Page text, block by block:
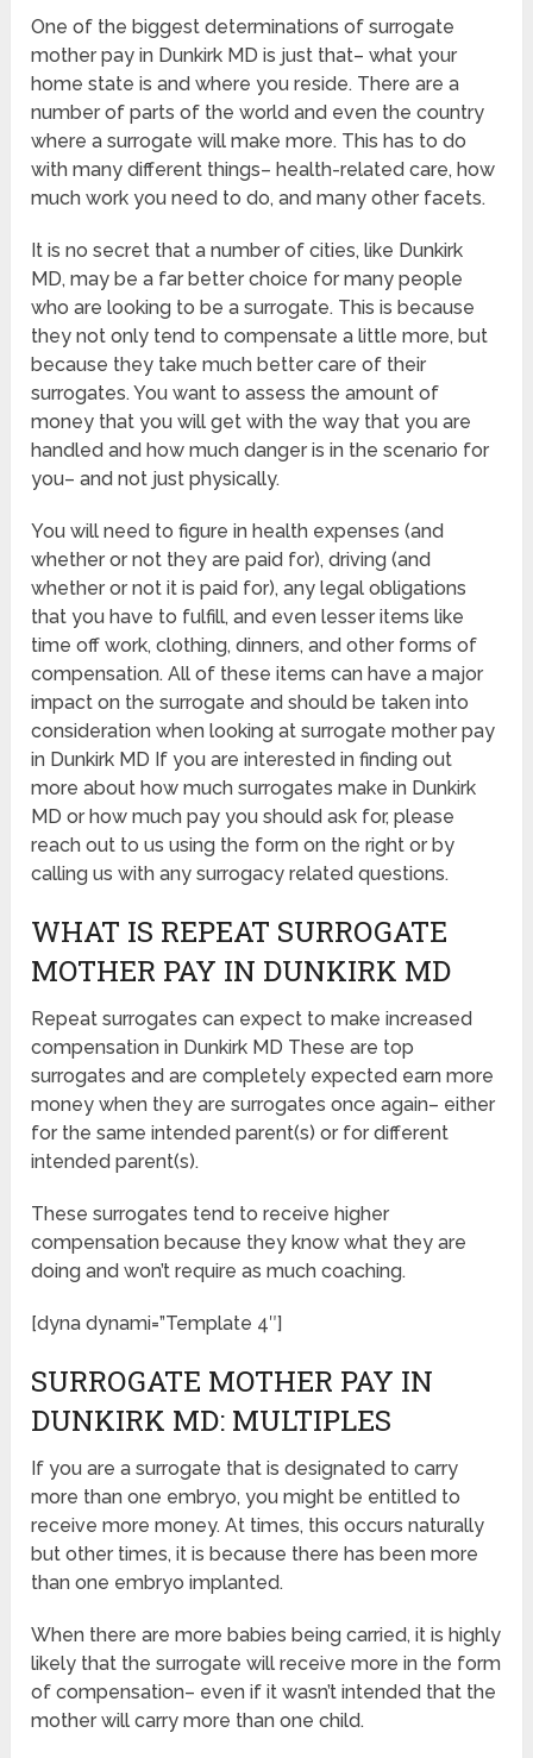
One of the biggest determinations of surrogate
mother pay in Dunkirk MD is just that– what your
home state is and where you reside. There are a
number of parts of the world and even the country
where a surrogate will make more. This has to do
with many different things– health-related care, how
much work you need to do, and many other facets.
It is no secret that a number of cities, like Dunkirk
MD, may be a far better choice for many people
who are looking to be a surrogate. This is because
they not only tend to compensate a little more, but
because they take much better care of their
surrogates. You want to assess the amount of
money that you will get with the way that you are
handled and how much danger is in the scenario for
you– and not just physically.
You will need to figure in health expenses (and
whether or not they are paid for), driving (and
whether or not it is paid for), any legal obligations
that you have to fulfill, and even lesser items like
time off work, clothing, dinners, and other forms of
compensation. All of these items can have a major
impact on the surrogate and should be taken into
consideration when looking at surrogate mother pay
in Dunkirk MD If you are interested in finding out
more about how much surrogates make in Dunkirk
MD or how much pay you should ask for, please
reach out to us using the form on the right or by
calling us with any surrogacy related questions.
WHAT IS REPEAT SURROGATE
MOTHER PAY IN DUNKIRK MD
Repeat surrogates can expect to make increased
compensation in Dunkirk MD These are top
surrogates and are completely expected earn more
money when they are surrogates once again– either
for the same intended parent(s) or for different
intended parent(s).
These surrogates tend to receive higher
compensation because they know what they are
doing and won’t require as much coaching.
[dyna dynami=”Template 4″]
SURROGATE MOTHER PAY IN
DUNKIRK MD: MULTIPLES
If you are a surrogate that is designated to carry
more than one embryo, you might be entitled to
receive more money. At times, this occurs naturally
but other times, it is because there has been more
than one embryo implanted.
When there are more babies being carried, it is highly
likely that the surrogate will receive more in the form
of compensation– even if it wasn’t intended that the
mother will carry more than one child.